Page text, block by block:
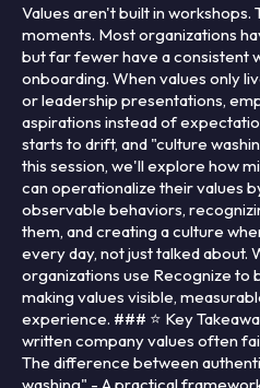
Values aren't built in
moments. Most organizations
but far fewer have a consistent
onboarding. When values only
or leadership presentations,
aspirations instead of
starts to drift, and "culture
this session, we'll explore how
can operationalize their values
observable behaviors,
them, and creating a culture
every day, not just talked about.
organizations use Recognize to
making values visible,
experience. ### ⭐ Key
written company values often
The difference between